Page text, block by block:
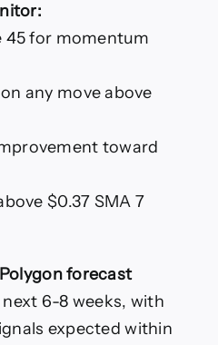
45 for momentum
any move above
toward
$0.37 SMA 7
forecast
6-8 weeks, with
expected within